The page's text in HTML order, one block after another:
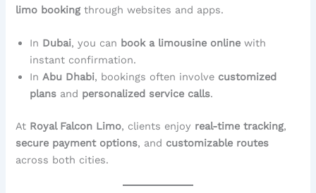
limo bookingthrough websites and apps.
In Dubai, you can book a limousine online with
instant confirmation.
InAbu Dhabi, bookings often involve customized
plans and personalized service calls.
At Royal Falcon Limo, clients enjoy real-time tracking,
secure payment options, and customizable routes
across both cities.